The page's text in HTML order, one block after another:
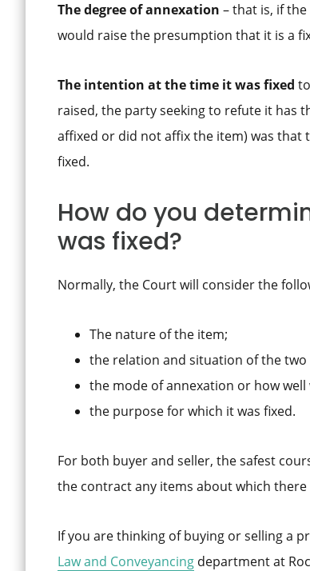
The degree of annexation – that is, if
would raise the presumption that it is a
The intention at the time it was fixed
raised, the party seeking to refute it has
affixed or did not affix the item) was
fixed.
How do you
was fixed?
Normally, the Court will consider the
The nature of the item;
the relation and situation of the two
the mode of annexation or how well
the purpose for which it was fixed.
For both buyer and seller, the safest
the contract any items about which
If you are thinking of buying or selling a
Law and Conveyancing department at